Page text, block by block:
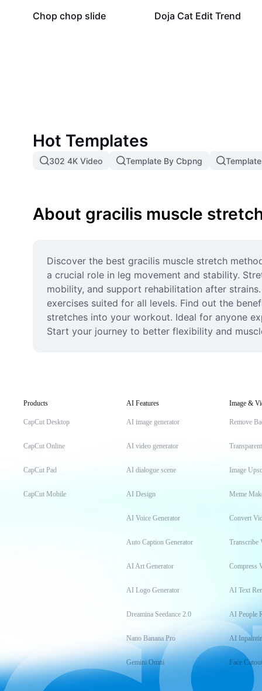
6K
Chop chop slide 1.2K
Doja Cat Edit Trend
Hot Templates
302 4K Video Template By Cbpng
About gracilis muscle
Discover the best gracilis muscle stretch
a crucial role in leg movement and stability.
mobility, and support rehabilitation after
exercises suited for all levels. Find out the
stretches into your workout. Ideal for anyone
Start your journey to better flexibility and
Products
CapCut Desktop
CapCut Online
CapCut Pad
CapCut Mobile
AI Features
AI image generator
AI video generator
AI dialogue scene
AI Design
AI Voice Generator
Auto Caption Generator
AI Art Generator
AI Logo Generator
Dreamina Seedance 2.0
Nano Banana Pro
Gemini Omni
Image &
Remove
Image
Meme
Convert
Transcribe
Compress
AI Text
AI People
AI
Face Cutout